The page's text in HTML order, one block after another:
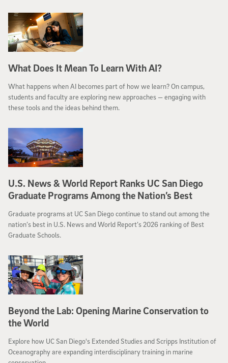
What Does It Mean To Learn With AI?
What happens when AI becomes part of how we learn? On campus,
students and faculty are exploring new approaches — engaging with
these tools and the ideas behind them.
U.S. News & World Report Ranks UC San Diego
Graduate Programs Among the Nation’s Best
Graduate programs at UC San Diego continue to stand out among the
nation’s best in U.S. News and World Report’s 2026 ranking of Best
Graduate Schools.
Beyond the Lab: Opening Marine Conservation to
the World
Explore how UC San Diego's Extended Studies and Scripps Institution of
Oceanography are expanding interdisciplinary training in marine